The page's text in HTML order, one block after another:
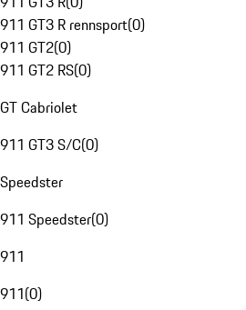
911 GT3 R rennsport(0)
911 GT2(0)
911 GT2 RS(0)
GT Cabriolet
911 GT3 S/C(0)
Speedster
911 Speedster(0)
911
911(0)